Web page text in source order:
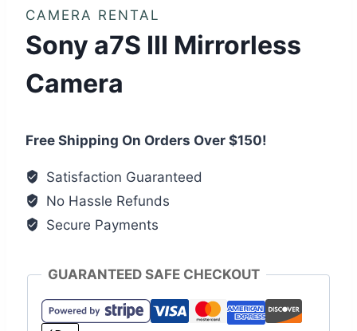
CAMERA RENTAL
Sony a7S III Mirrorless
Camera
Free Shipping On Orders Over $150!
Satisfaction Guaranteed
No Hassle Refunds
Secure Payments
GUARANTEED SAFE CHECKOUT